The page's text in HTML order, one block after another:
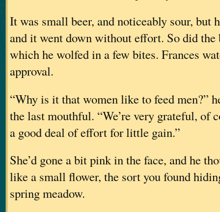
It was small beer, and noticeably sour, but
and it went down without effort. So did the
which he wolfed in a few bites. Frances
approval.
“Why is it that women like to feed men?”
the last mouthful. “We’re very grateful, of
a good deal of effort for little gain.”
She’d gone a bit pink in the face, and he
like a small flower, the sort you found
spring meadow.